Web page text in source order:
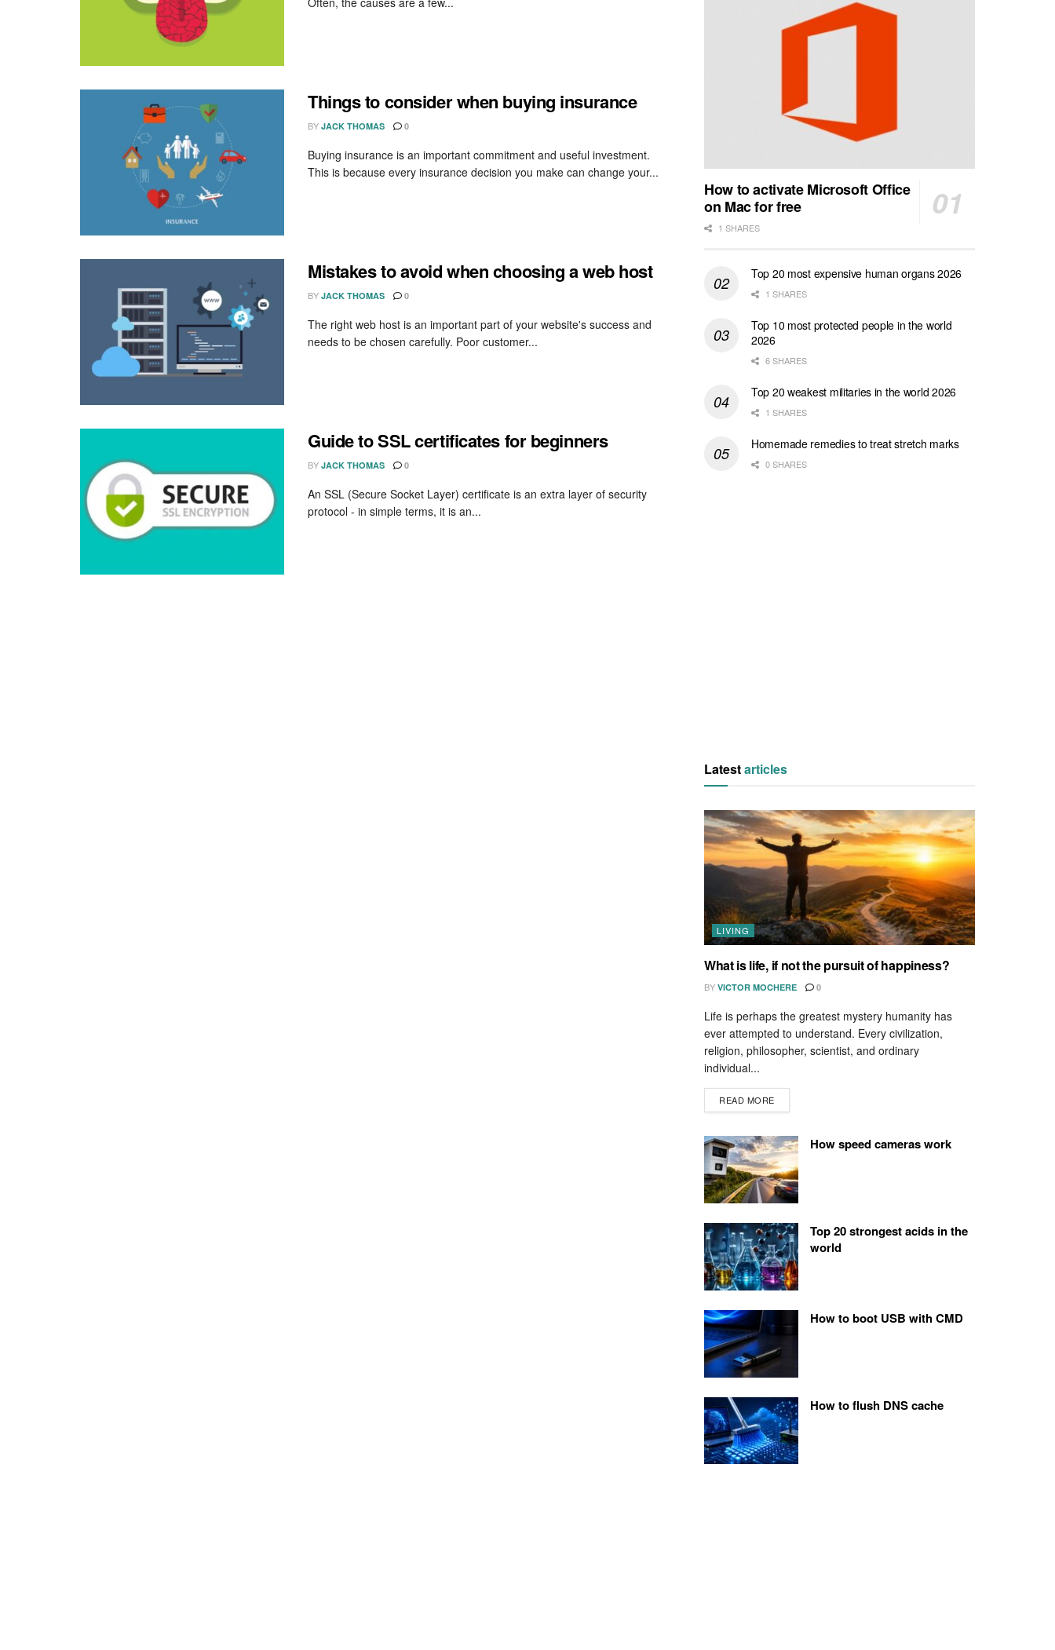
Things to consider when buying insurance
BY JACK THOMAS 0
Buying insurance is an important commitment and useful investment.
This is because every insurance decision you make can change your...
Mistakes to avoid when choosing a web host
BY JACK THOMAS 0
The right web host is an important part of your website's success and
needs to be chosen carefully. Poor customer...
Guide to SSL certificates for beginners
BY JACK THOMAS 0
An SSL (Secure Socket Layer) certificate is an extra layer of security
protocol - in simple terms, it is an...
How to activate Microsoft Office
on Mac for free
1 SHARES
Top 20 most expensive human organs 2026
1 SHARES
Top 10 most protected people in the world
2026
6 SHARES
Top 20 weakest militaries in the world 2026
1 SHARES
Homemade remedies to treat stretch marks
0 SHARES
Latestarticles
LIVING
What is life, if not the pursuit of happiness?
BY VICTOR MOCHERE 0
Life is perhaps the greatest mystery humanity has
ever attempted to understand. Every civilization,
religion, philosopher, scientist, and ordinary
individual...
READ MORE
How speed cameras work
Top 20 strongest acids in the
world
How to boot USB with CMD
How to flush DNS cache